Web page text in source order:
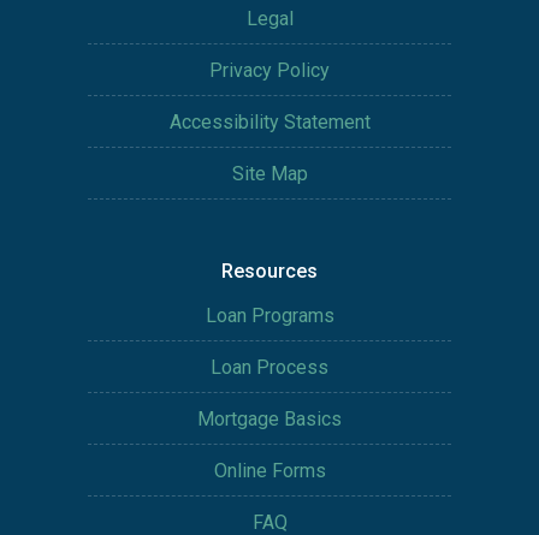
Legal
Privacy Policy
Accessibility Statement
Site Map
Resources
Loan Programs
Loan Process
Mortgage Basics
Online Forms
FAQ